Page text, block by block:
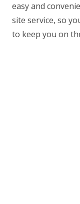
easy and
site service, so
to keep you on